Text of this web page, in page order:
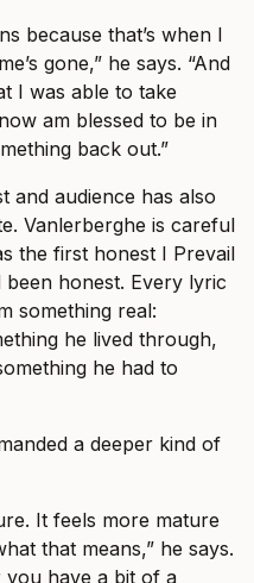
because that’s when I
gone,” he says. “And
I was able to take
am blessed to be in
back out.”
and audience has also
Vanlerberghe is careful
the first honest I Prevail
honest. Every lyric
something real:
he lived through,
he had to
a deeper kind of
It feels more mature
that means,” he says.
you have a bit of a